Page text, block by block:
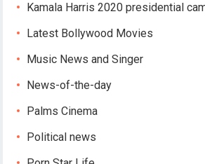
Kamala Harris 2020 presidential
Latest Bollywood Movies
Music News and Singer
News-of-the-day
Palms Cinema
Political news